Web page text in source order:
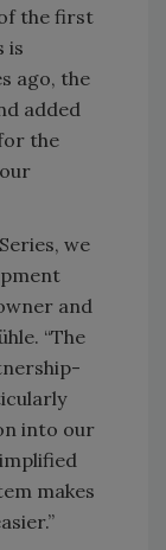
the first
is
ago, the
added
the
we
and
“The
into our
makes